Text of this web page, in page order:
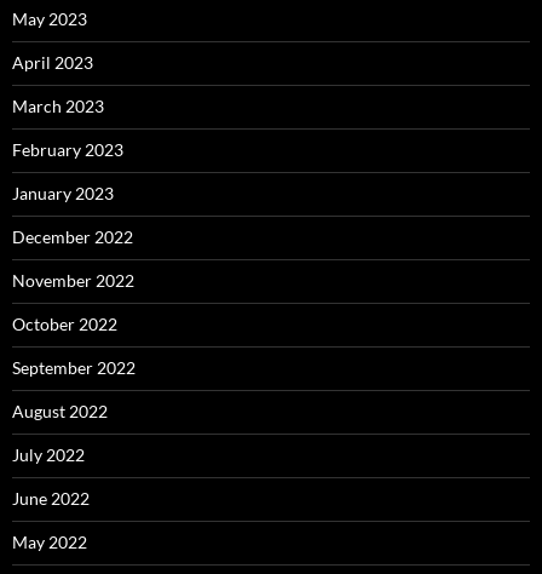
May 2023
April 2023
March 2023
February 2023
January 2023
December 2022
November 2022
October 2022
September 2022
August 2022
July 2022
June 2022
May 2022